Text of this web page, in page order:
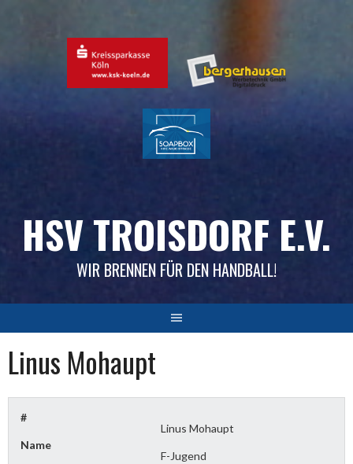
HSV TROISDORF E.V.
WIR BRENNEN FÜR DEN HANDBALL!
Linus Mohaupt
#
Name
Linus Mohaupt
F-Jugend